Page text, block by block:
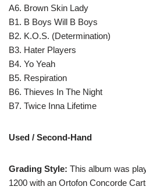
A6. Brown Skin Lady
B1. B Boys Will B Boys
B2. K.O.S. (Determination)
B3. Hater Players
B4. Yo Yeah
B5. Respiration
B6. Thieves In The Night
B7. Twice Inna Lifetime
Used / Second-Hand
Grading Style: This album was
1200 with an Ortofon Concorde